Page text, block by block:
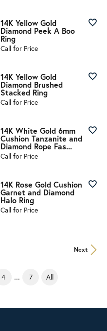
14K Yellow Gold
Diamond Peek A Boo
Ring
Call for Price
14K Yellow Gold
Diamond Brushed
Stacked Ring
Call for Price
14K White Gold 6mm
Cushion Tanzanite and
Diamond Rope Fas...
Call for Price
14K Rose Gold Cushion
Garnet and Diamond
Halo Ring
Call for Price
Next
4 ... 7 All